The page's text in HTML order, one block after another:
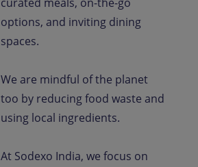
options, and inviting dining
spaces.
We are mindful of the planet
too by reducing food waste and
using local ingredients.
At Sodexo India, we focus on